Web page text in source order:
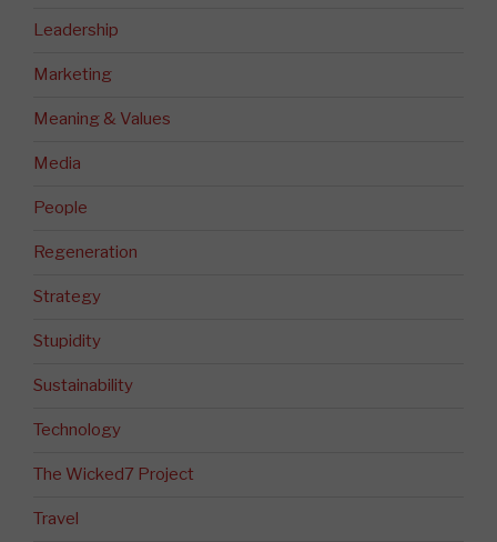
Leadership
Marketing
Meaning & Values
Media
People
Regeneration
Strategy
Stupidity
Sustainability
Technology
The Wicked7 Project
Travel